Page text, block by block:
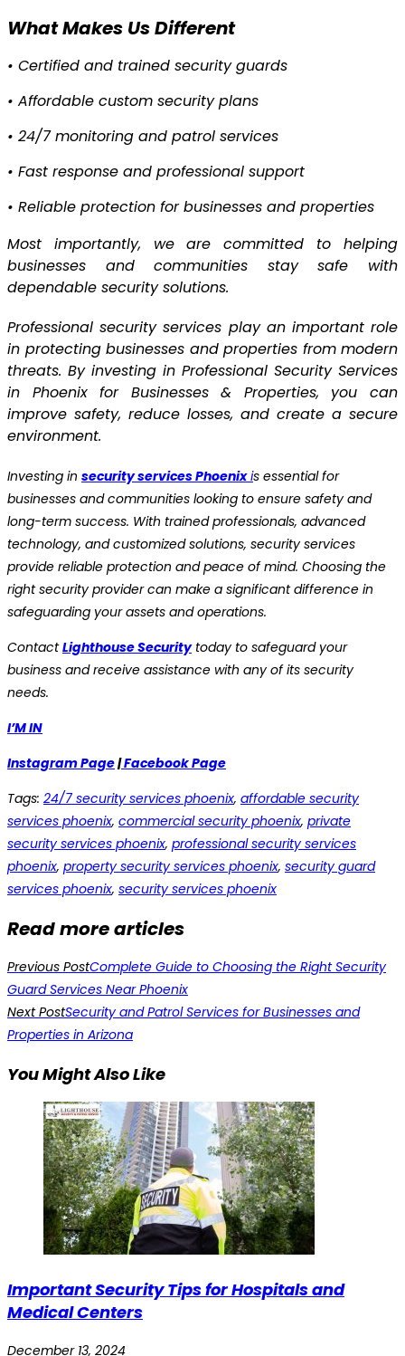
What Makes Us Different
• Certified and trained security guards
• Affordable custom security plans
• 24/7 monitoring and patrol services
• Fast response and professional support
• Reliable protection for businesses and properties
Most importantly, we are committed to helping
businesses and communities stay safe with
dependable security solutions.
Professional security services play an important role
in protecting businesses and properties from modern
threats. By investing in Professional Security Services
in Phoenix for Businesses & Properties, you can
improve safety, reduce losses, and create a secure
environment.
Investing in security services Phoenixis essential for
businesses and communities looking to ensure safety and
long-term success. With trained professionals, advanced
technology, and customized solutions, security services
provide reliable protection and peace of mind. Choosing the
right security provider can make a significant difference in
safeguarding your assets and operations.
ContactLighthouse Securitytoday to safeguard your
business and receive assistance with any of its security
needs.
I’M IN
Instagram Page|Facebook Page
Tags: 24/7 security services phoenix, affordable security
services phoenix, commercial security phoenix, private
security services phoenix, professional security services
phoenix, property security services phoenix, security guard
services phoenix, security services phoenix
Read more articles
Previous PostComplete Guide to Choosing the Right Security
Guard Services Near Phoenix
Next PostSecurity and Patrol Services for Businesses and
Properties in Arizona
You Might Also Like
Important Security Tips for Hospitals and
Medical Centers
December 13, 2024